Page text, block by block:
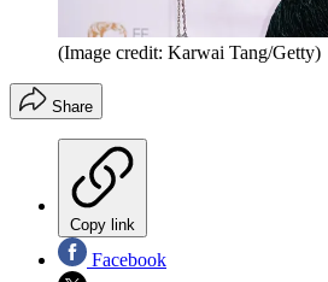
(Image credit: Karwai Tang/Getty)
Share
Copy link
Facebook